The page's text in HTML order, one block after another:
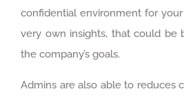
confidential environment for
very own insights, that could be
the company’s goals.
Admins are also able to reduces